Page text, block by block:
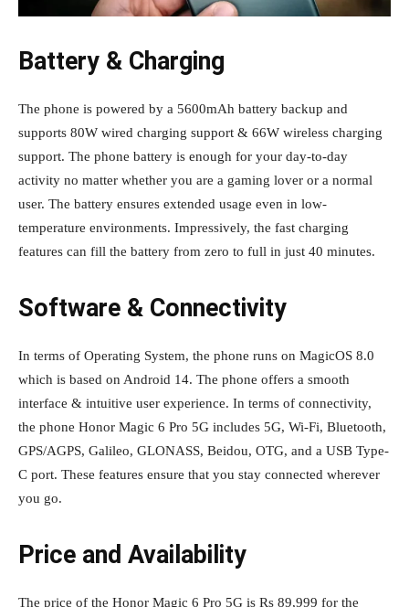
Battery & Charging
The phone is powered by a 5600mAh battery backup and
supports 80W wired charging support & 66W wireless charging
support. The phone battery is enough for your day-to-day
activity no matter whether you are a gaming lover or a normal
user. The battery ensures extended usage even in low-
temperature environments. Impressively, the fast charging
features can fill the battery from zero to full in just 40 minutes.
Software & Connectivity
In terms of Operating System, the phone runs on MagicOS 8.0
which is based on Android 14. The phone offers a smooth
interface & intuitive user experience. In terms of connectivity,
the phone Honor Magic 6 Pro 5G includes 5G, Wi-Fi, Bluetooth,
GPS/AGPS, Galileo, GLONASS, Beidou, OTG, and a USB Type-
C port. These features ensure that you stay connected wherever
you go.
Price and Availability
The price of the Honor Magic 6 Pro 5G is Rs 89,999 for the